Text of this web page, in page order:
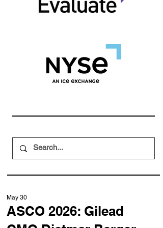
ASCO 2026: Gilead
May 30